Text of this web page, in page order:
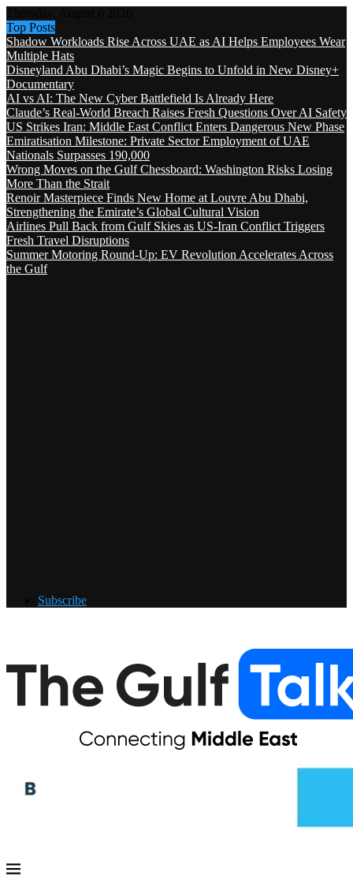
Top Posts
Shadow Workloads Rise Across UAE as AI Helps Employees Wear
Multiple Hats
Disneyland Abu Dhabi’s Magic Begins to Unfold in New Disney+
Documentary
AI vs AI: The New Cyber Battlefield Is Already Here
Claude’s Real-World Breach Raises Fresh Questions Over AI Safety
US Strikes Iran: Middle East Conflict Enters Dangerous New Phase
Emiratisation Milestone: Private Sector Employment of UAE
Nationals Surpasses 190,000
Wrong Moves on the Gulf Chessboard: Washington Risks Losing
More Than the Strait
Renoir Masterpiece Finds New Home at Louvre Abu Dhabi,
Strengthening the Emirate’s Global Cultural Vision
Airlines Pull Back from Gulf Skies as US-Iran Conflict Triggers
Fresh Travel Disruptions
Summer Motoring Round-Up: EV Revolution Accelerates Across
the Gulf
Subscribe